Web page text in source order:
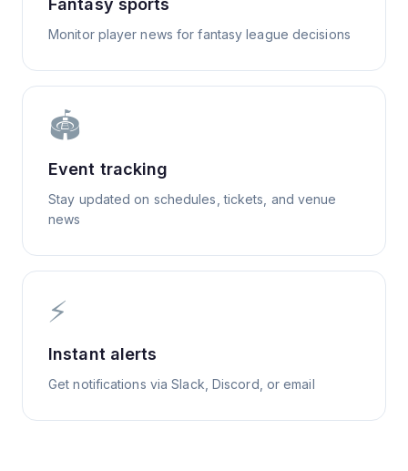
Fantasy sports
Monitor player news for fantasy league decisions
🏟️
Event tracking
Stay updated on schedules, tickets, and venue
news
⚡
Instant alerts
Get notifications via Slack, Discord, or email